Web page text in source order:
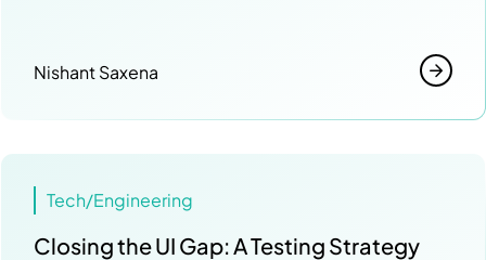
Nishant Saxena
Tech/Engineering
Closing the UI Gap: A Testing Strategy